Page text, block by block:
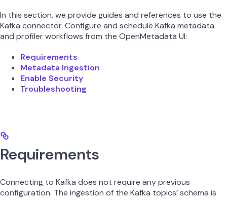
In this section, we provide guides and references to use the
Kafka connector. Configure and schedule Kafka metadata
and profiler workflows from the OpenMetadata UI:
Requirements
Metadata Ingestion
Enable Security
Troubleshooting
Requirements
Connecting to Kafka does not require any previous
configuration. The ingestion of the Kafka topics’ schema is